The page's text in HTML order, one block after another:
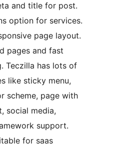
and title for post.
option for services.
page layout.
pages and fast
Teczilla has lots of
like sticky menu,
scheme, page with
social media,
support.
for saas